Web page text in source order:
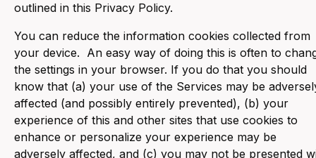
outlined in this Privacy Policy.
You can reduce the information cookies collected from
your device. An easy way of doing this is often to
the settings in your browser. If you do that you should
know that (a) your use of the Services may be
affected (and possibly entirely prevented), (b) your
experience of this and other sites that use cookies to
enhance or personalize your experience may be
adversely affected, and (c) you may not be presented